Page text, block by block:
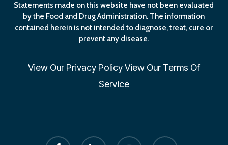
Statements made on this website have not been evaluated
by the Food and Drug Administration. The information
contained herein is not intended to diagnose, treat, cure or
prevent any disease.
View Our Privacy PolicyView Our Terms Of
Service
facebook linkedin youtube email